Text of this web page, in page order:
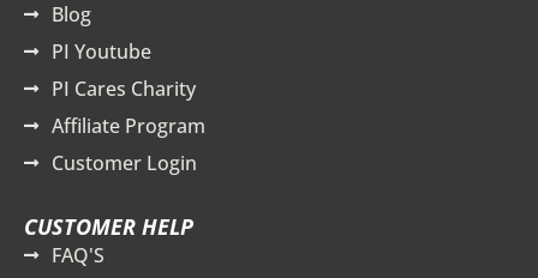
Blog
PI Youtube
PI Cares Charity
Affiliate Program
Customer Login
CUSTOMER HELP
FAQ'S